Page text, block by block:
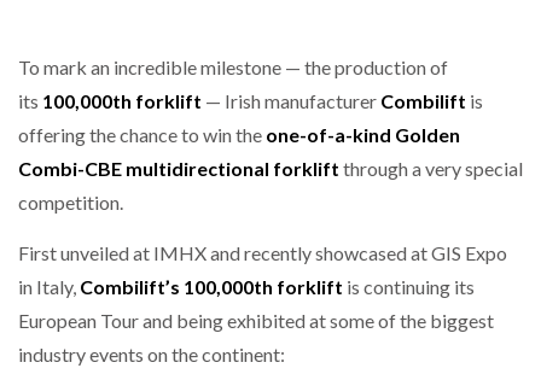
WHEN THE FEAR OF CHANGE OUTWEIGHS THE…
COMBILIFT: BEHIND EVERY GREAT MACHINE IS
AN…
To mark an incredible milestone — the production of
its 100,000th forklift — Irish manufacturer Combilift is
offering the chance to win the one-of-a-kind Golden
Combi-CBE multidirectional forklift through a very special
competition.
First unveiled at IMHX and recently showcased at GIS Expo
in Italy, Combilift’s 100,000th forklift is continuing its
European Tour and being exhibited at some of the biggest
industry events on the continent: